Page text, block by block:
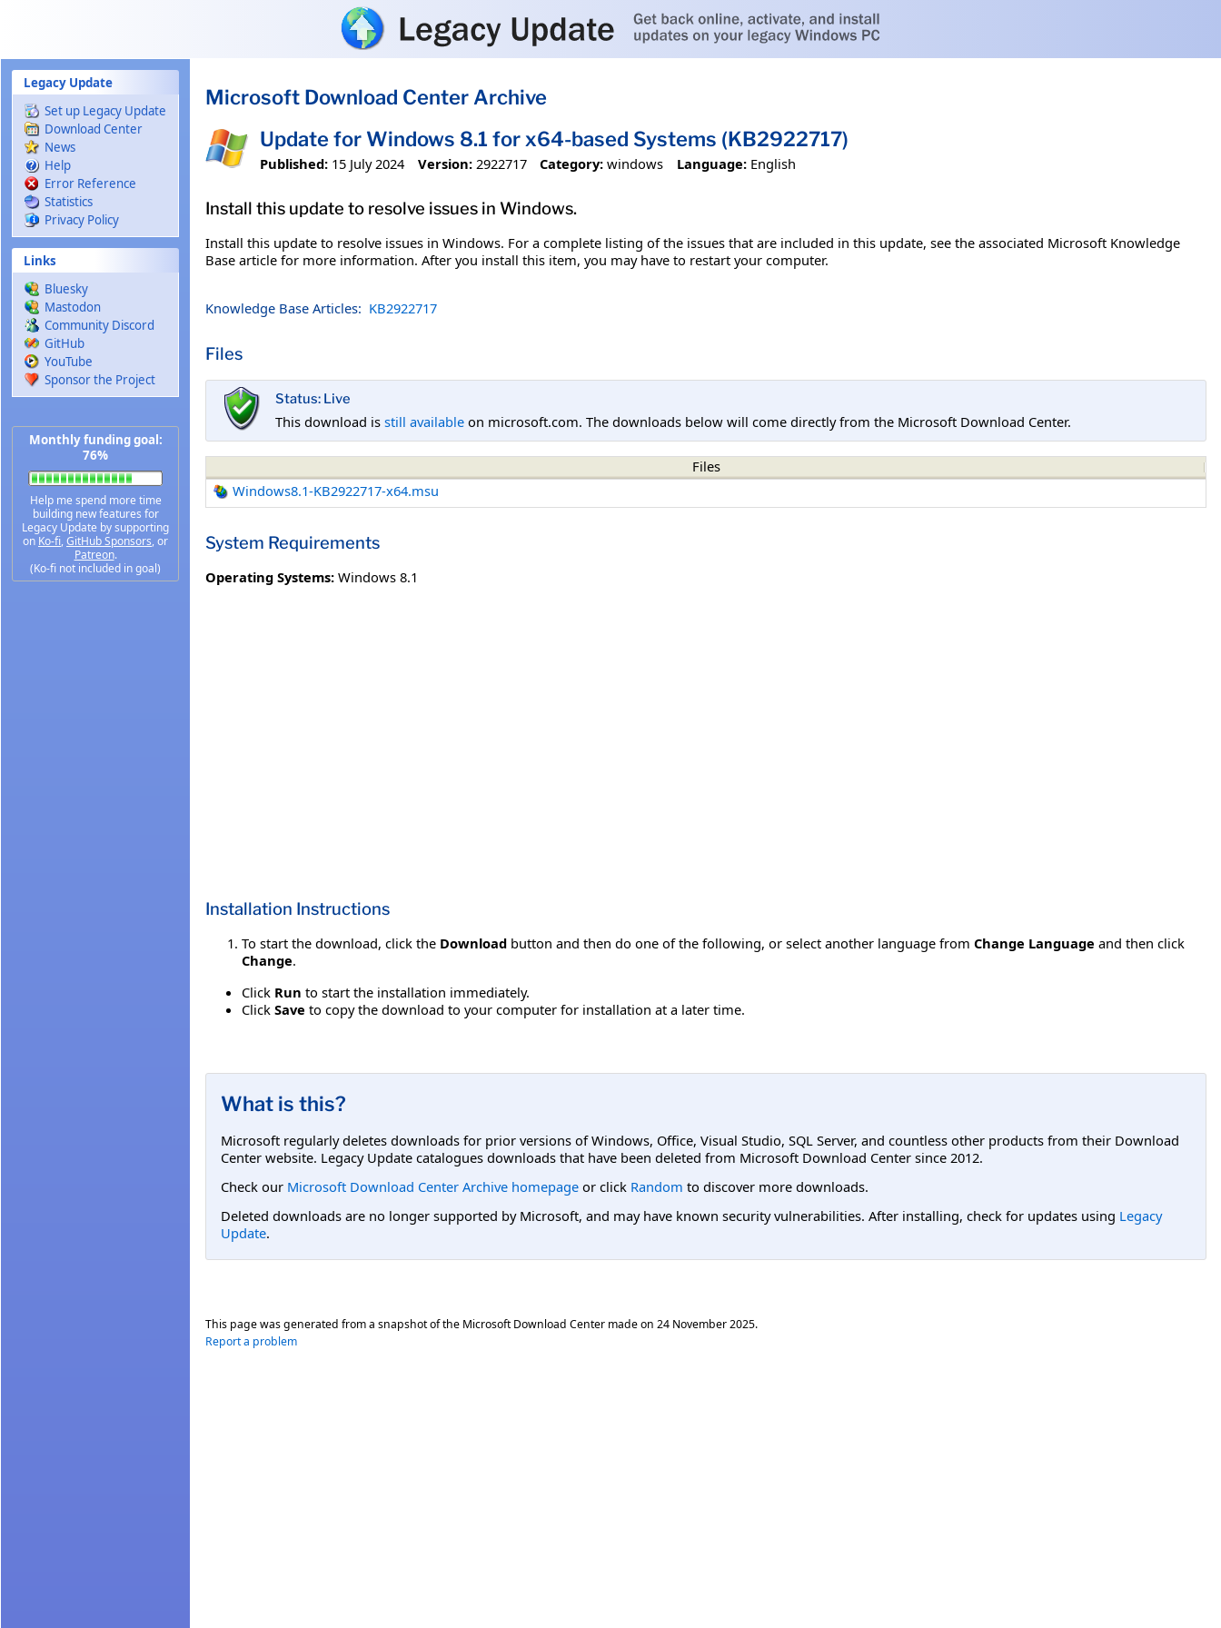
Legacy Update
Set up Legacy Update
Download Center
News
Help
Error Reference
Statistics
Privacy Policy
Links
Bluesky
Mastodon
Community Discord
GitHub
YouTube
Sponsor the Project
Monthly funding goal:
76%
Help me spend more time
building new features for
Legacy Update by supporting
on Ko-fi,GitHub Sponsors, or
Patreon.
(Ko-fi not included in goal)
Microsoft Download Center Archive
Update for Windows 8.1 for x64-based Systems (KB2922717)
Published: 15 July 2024 Version: 2922717 Category: windows Language: English
Install this update to resolve issues in Windows.
Install this update to resolve issues in Windows. For a complete listing of the issues that are included in this update, see the associated Microsoft Knowledge
Base article for more information. After you install this item, you may have to restart your computer.
Knowledge Base Articles: KB2922717
Files
Status: Live
This download is still available on microsoft.com. The downloads below will come directly from the Microsoft Download Center.
Files
Windows8.1-KB2922717-x64.msu
System Requirements
Operating Systems: Windows 8.1
Installation Instructions
To start the download, click the Download button and then do one of the following, or select another language from Change Language and then click
Change.
Click Run to start the installation immediately.
Click Save to copy the download to your computer for installation at a later time.
What is this?
Microsoft regularly deletes downloads for prior versions of Windows, Office, Visual Studio, SQL Server, and countless other products from their Download
Center website. Legacy Update catalogues downloads that have been deleted from Microsoft Download Center since 2012.
Check our Microsoft Download Center Archive homepage or click Random to discover more downloads.
Deleted downloads are no longer supported by Microsoft, and may have known security vulnerabilities. After installing, check for updates using Legacy
Update.
This page was generated from a snapshot of the Microsoft Download Center made on 24 November 2025.
Report a problem